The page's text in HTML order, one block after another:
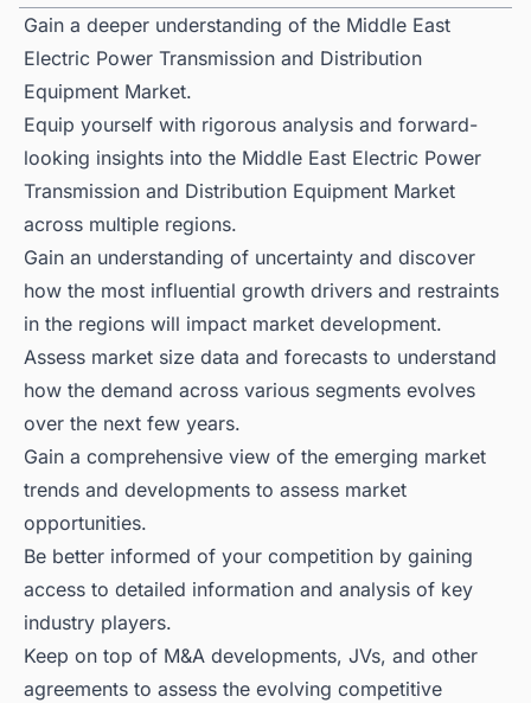
Gain a deeper understanding of the Middle East
Electric Power Transmission and Distribution
Equipment Market.
Equip yourself with rigorous analysis and forward-
looking insights into the Middle East Electric Power
Transmission and Distribution Equipment Market
across multiple regions.
Gain an understanding of uncertainty and discover
how the most influential growth drivers and restraints
in the regions will impact market development.
Assess market size data and forecasts to understand
how the demand across various segments evolves
over the next few years.
Gain a comprehensive view of the emerging market
trends and developments to assess market
opportunities.
Be better informed of your competition by gaining
access to detailed information and analysis of key
industry players.
Keep on top of M&A developments, JVs, and other
agreements to assess the evolving competitive